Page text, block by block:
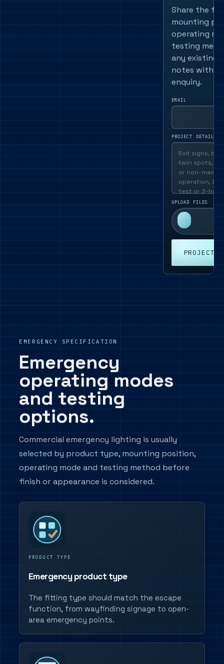
Share the
mounting
operating
testing
any existing
notes with
enquiry.
EMAIL
PROJECT DETAILS
UPLOAD FILES
PROJECT
EMERGENCY SPECIFICATION
Emergency
operating modes
and testing
options.
Commercial emergency lighting is usually
selected by product type, mounting position,
operating mode and testing method before
finish or appearance is considered.
PRODUCT TYPE
Emergency product type
The fitting type should match the escape
function, from wayfinding signage to open-
area emergency points.